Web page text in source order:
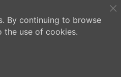
By continuing to browse
the use of cookies.